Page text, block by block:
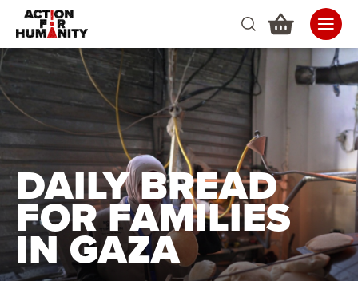
DAILY BREAD
FOR FAMILIES
IN GAZA